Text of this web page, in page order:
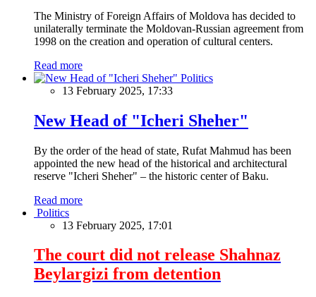
The Ministry of Foreign Affairs of Moldova has decided to
unilaterally terminate the Moldovan-Russian agreement from
1998 on the creation and operation of cultural centers.
Read more
Politics
13 February 2025, 17:33
New Head of "Icheri Sheher"
By the order of the head of state, Rufat Mahmud has been
appointed the new head of the historical and architectural
reserve "Icheri Sheher" – the historic center of Baku.
Read more
Politics
13 February 2025, 17:01
The court did not release Shahnaz
Beylargizi from detention